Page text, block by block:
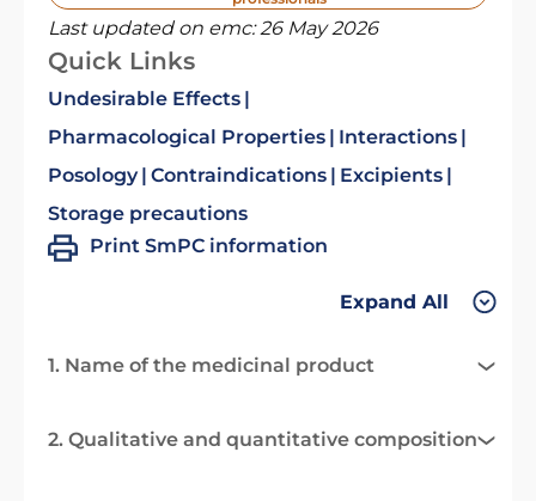
Last updated on emc:26 May 2026
Quick Links
Undesirable Effects
Pharmacological Properties
Interactions
Posology Contraindications
Excipients
Storage precautions
Print SmPC information
Expand All
1. Name of the medicinal product
2. Qualitative and quantitative composition